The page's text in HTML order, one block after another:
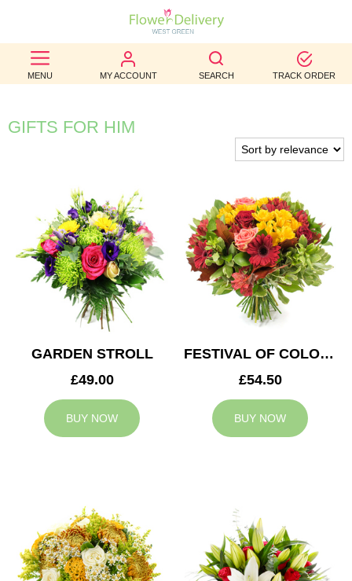
MENU MY ACCOUNT SEARCH TRACK ORDER
BEST
SELLERS
BIRTHDAY
WEDDINGS
FUNERAL
AUTUMN
CONTACT
GIFTS FOR HIM
GARDEN STROLL
£49.00
BUY NOW
FESTIVAL OF COLOURS
£54.50
BUY NOW